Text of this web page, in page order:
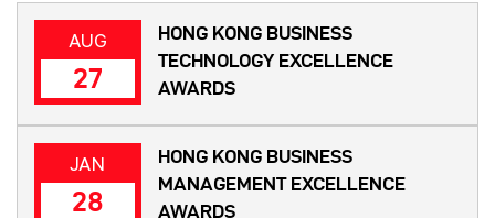
AUG
27
HONG KONG BUSINESS
TECHNOLOGY EXCELLENCE
AWARDS
JAN
28
HONG KONG BUSINESS
MANAGEMENT EXCELLENCE
AWARDS